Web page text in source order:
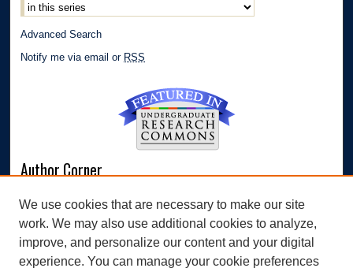
Advanced Search
Notify me via email or RSS
Author Corner
Links
We use cookies that are necessary to make our site
work. We may also use additional cookies to analyze,
improve, and personalize our content and your digital
experience. You can manage your cookie preferences